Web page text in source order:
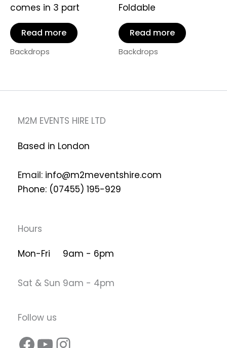
comes in 3 part
Read more
Backdrops
Foldable
Read more
Backdrops
M2M EVENTS HIRE LTD
Based in London
Email: info@m2meventshire.com
Phone: (07455) 195-929
Hours
Mon-Fri 9am - 6pm
Sat & Sun 9am - 4pm
Follow us